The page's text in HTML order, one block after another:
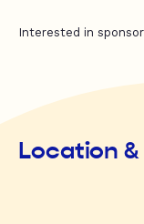
Interested in
Location